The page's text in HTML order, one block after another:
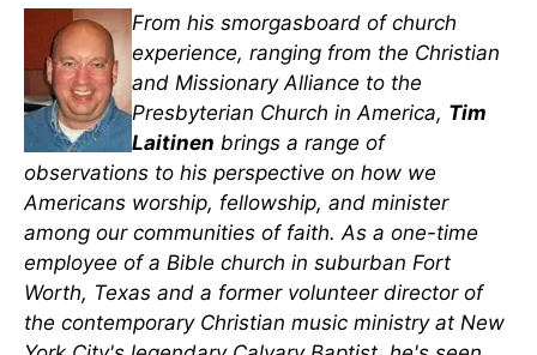
From his smorgasboard of church
experience, ranging from the Christian
and Missionary Alliance to the
Presbyterian Church in America, Tim
Laitinen brings a range of
observations to his perspective on how we
Americans worship, fellowship, and minister
among our communities of faith. As a one-time
employee of a Bible church in suburban Fort
Worth, Texas and a former volunteer director of
the contemporary Christian music ministry at New